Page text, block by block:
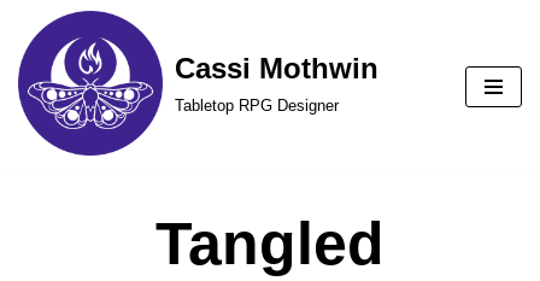
Skip
to
content
Cassi Mothwin
Tabletop RPG Designer
Tangled